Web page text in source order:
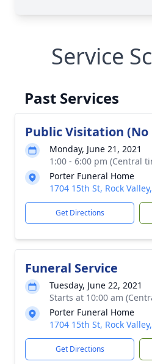
Service
Past Services
Public Visitation
Monday, June 21, 2021
1:00 - 6:00 pm (Central
Porter Funeral Home
1704 15th St, Rock
Get Directions
Funeral Service
Tuesday, June 22, 2021
Starts at 10:00 am
Porter Funeral Home
1704 15th St, Rock
Get Directions